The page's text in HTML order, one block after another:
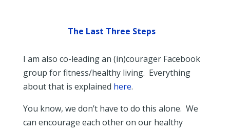
The Last Three Steps
I am also co-leading an (in)courager Facebook
group for fitness/healthy living. Everything
about that is explained here.
You know, we don’t have to do this alone. We
can encourage each other on our healthy